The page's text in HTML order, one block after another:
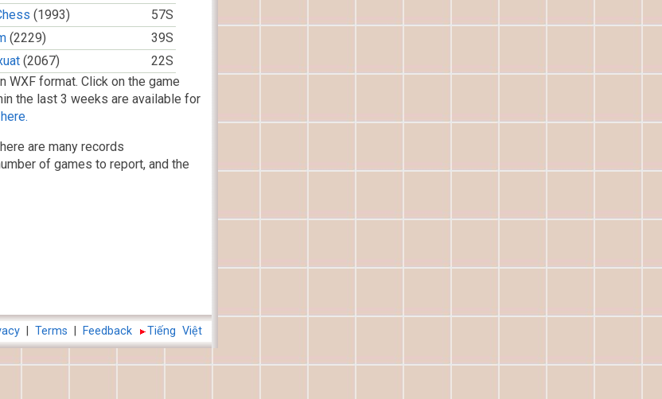
(1993)
57S
(2229)
39S
(2067)
22S
format. Click on the game
the last 3 weeks are available for
are many records
of games to report, and the
Tiếng Việt
Feedback
Terms